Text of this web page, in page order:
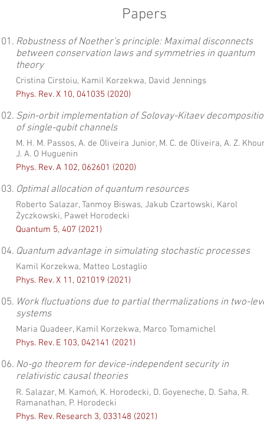
Papers
Robustness of Noether's principle: Maximal disconnects
between conservation laws and symmetries in quantum
theory
01.
Cristina Cirstoiu, Kamil Korzekwa, David Jennings
Phys. Rev. X 10, 041035 (2020)
Spin-orbit implementation of Solovay-Kitaev
of single-qubit channels
02.
M. H. M. Passos, A. de Oliveira Junior, M. C. de Oliveira, A. Z.
J. A. O Huguenin
Phys. Rev. A 102, 062601 (2020)
Optimal allocation of quantum resources
03.
Roberto Salazar, Tanmoy Biswas, Jakub Czartowski, Karol
Życzkowski, Paweł Horodecki
Quantum 5, 407 (2021)
Quantum advantage in simulating stochastic processes
04.
Kamil Korzekwa, Matteo Lostaglio
Phys. Rev. X 11, 021019 (2021)
Work fluctuations due to partial thermalizations in two-
systems
05.
Maria Quadeer, Kamil Korzekwa, Marco Tomamichel
Phys. Rev. E 103, 042141 (2021)
No-go theorem for device-independent security in
relativistic causal theories
06.
R. Salazar, M. Kamoń, K. Horodecki, D. Goyeneche, D. Saha, R.
Ramanathan, P. Horodecki
Phys. Rev. Research 3, 033148 (2021)